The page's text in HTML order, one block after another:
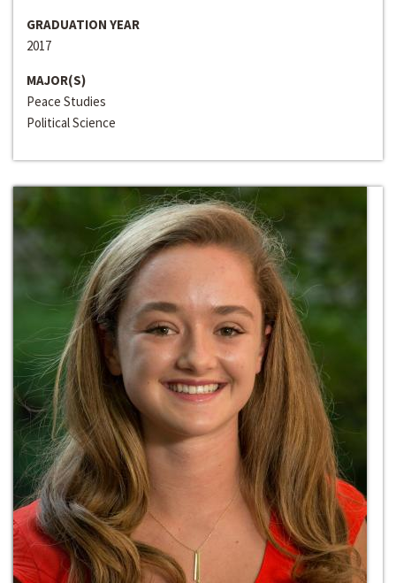
GRADUATION YEAR
2017
MAJOR(S)
Peace Studies
Political Science